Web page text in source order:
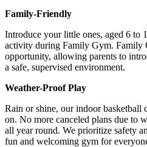
Family-Friendly
Introduce your little ones, aged 6 to
activity during Family Gym. Family
opportunity, allowing parents to
a safe, supervised environment.
Weather-Proof Play
Rain or shine, our indoor basketball
on. No more canceled plans due to
all year round. We prioritize safety
fun and welcoming gym for